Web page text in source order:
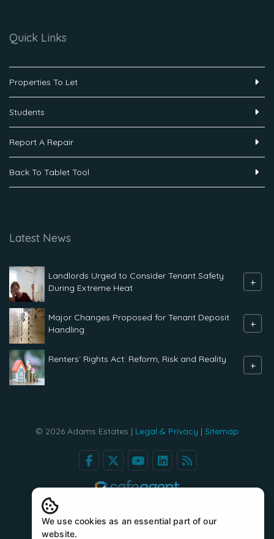
Quick Links
Properties To Let
Students
Report A Repair
Back To Tablet Tool
Latest News
Landlords Urged to Consider Tenant Safety
During Extreme Heat
+
Major Changes Proposed for Tenant Deposit
Handling
+
Renters` Rights Act: Reform, Risk and Reality +
© 2026 Adams Estates | Legal & Privacy | Sitemap
We use cookies as an essential part of our
website.